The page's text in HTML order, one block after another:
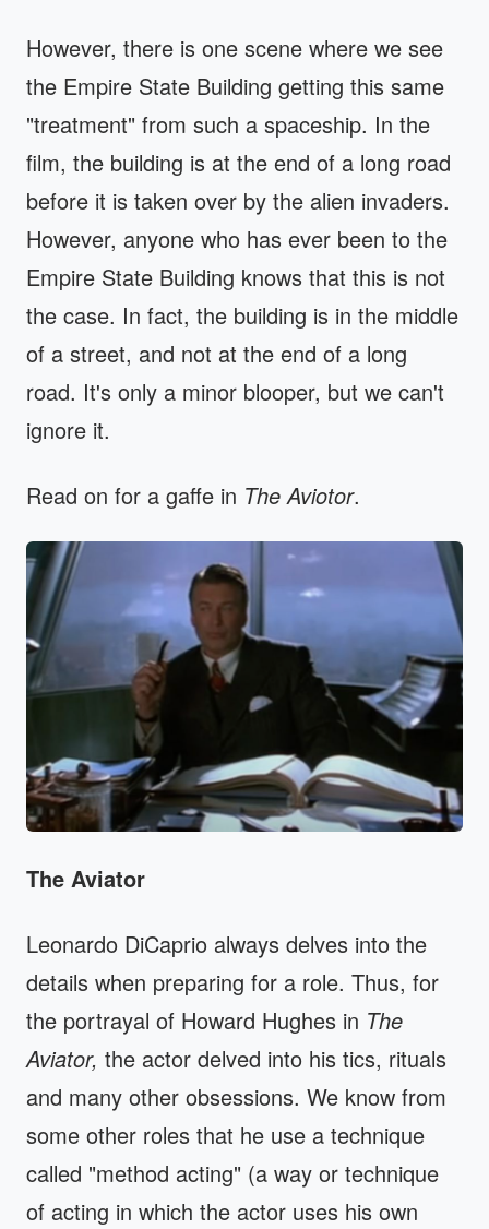
However, there is one scene where we see
the Empire State Building getting this same
"treatment" from such a spaceship. In the
film, the building is at the end of a long road
before it is taken over by the alien invaders.
However, anyone who has ever been to the
Empire State Building knows that this is not
the case. In fact, the building is in the middle
of a street, and not at the end of a long
road. It's only a minor blooper, but we can't
ignore it.
Read on for a gaffe in The Aviotor.
The Aviator
Leonardo DiCaprio always delves into the
details when preparing for a role. Thus, for
the portrayal of Howard Hughes in The
Aviator, the actor delved into his tics, rituals
and many other obsessions. We know from
some other roles that he use a technique
called "method acting" (a way or technique
of acting in which the actor uses his own